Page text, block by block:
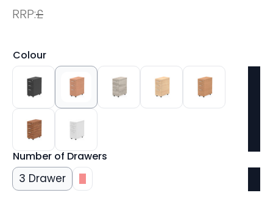
RRP:£
Colour
Number of Drawers
3 Drawer 3